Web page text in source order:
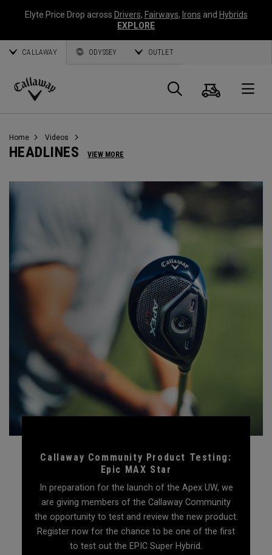
Elyte Price Drop across Drivers, Fairways, Irons and Hybrids
EXPLORE
CALLAWAY ODYSSEY OUTLET
Callaway
Search
Cart
Home Videos
HEADLINES VIEW MORE
Callaway Community Product Testing:
Epic MAX Star
In preparation for the launch of the Apex UW, we
are giving members of the Callaway Community
the opportunity to test and review the new product.
Register now for the chance to be one of the first
to test out the EPIC Super Hybrid.